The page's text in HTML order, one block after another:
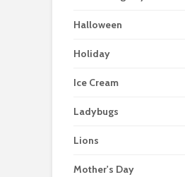
Halloween
Holiday
Ice Cream
Ladybugs
Lions
Mother's Day